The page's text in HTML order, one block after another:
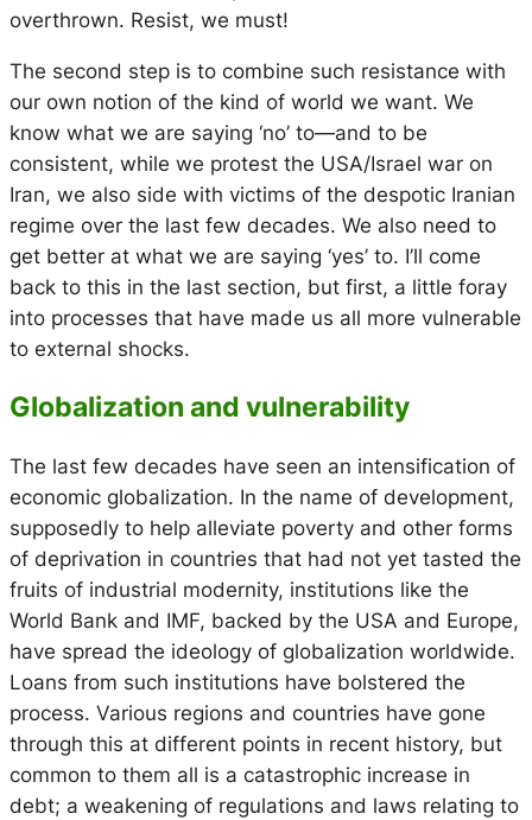
overthrown. Resist, we must!
The second step is to combine such resistance with
our own notion of the kind of world we want. We
know what we are saying ‘no’ to—and to be
consistent, while we protest the USA/Israel war on
Iran, we also side with victims of the despotic Iranian
regime over the last few decades. We also need to
get better at what we are saying ‘yes’ to. I’ll come
back to this in the last section, but first, a little foray
into processes that have made us all more vulnerable
to external shocks.
Globalization and vulnerability
The last few decades have seen an intensification of
economic globalization. In the name of development,
supposedly to help alleviate poverty and other forms
of deprivation in countries that had not yet tasted the
fruits of industrial modernity, institutions like the
World Bank and IMF, backed by the USA and Europe,
have spread the ideology of globalization worldwide.
Loans from such institutions have bolstered the
process. Various regions and countries have gone
through this at different points in recent history, but
common to them all is a catastrophic increase in
debt; a weakening of regulations and laws relating to